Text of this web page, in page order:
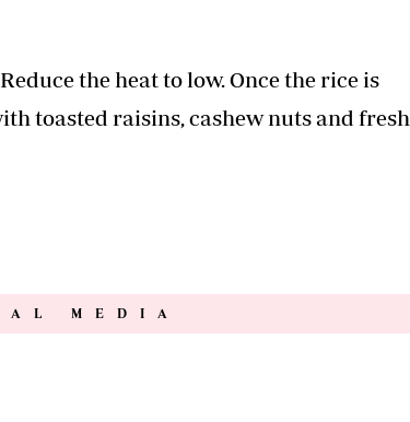
the heat to low. Once the rice is
toasted raisins, cashew nuts and fresh
MEDIA